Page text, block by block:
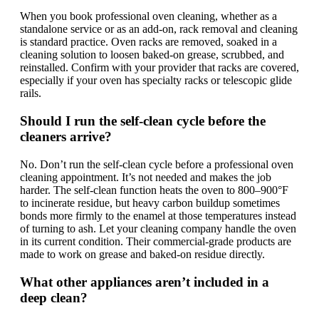
When you book professional oven cleaning, whether as a
standalone service or as an add-on, rack removal and cleaning
is standard practice. Oven racks are removed, soaked in a
cleaning solution to loosen baked-on grease, scrubbed, and
reinstalled. Confirm with your provider that racks are covered,
especially if your oven has specialty racks or telescopic glide
rails.
Should I run the self-clean cycle before the
cleaners arrive?
No. Don’t run the self-clean cycle before a professional oven
cleaning appointment. It’s not needed and makes the job
harder. The self-clean function heats the oven to 800–900°F
to incinerate residue, but heavy carbon buildup sometimes
bonds more firmly to the enamel at those temperatures instead
of turning to ash. Let your cleaning company handle the oven
in its current condition. Their commercial-grade products are
made to work on grease and baked-on residue directly.
What other appliances aren’t included in a
deep clean?